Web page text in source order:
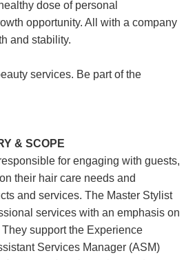
dose of personal
opportunity. All with a company
and stability.
services. Be part of the
& SCOPE
for engaging with guests,
their hair care needs and
and services. The Master Stylist
services with an emphasis on
They support the Experience
Services Manager (ASM)